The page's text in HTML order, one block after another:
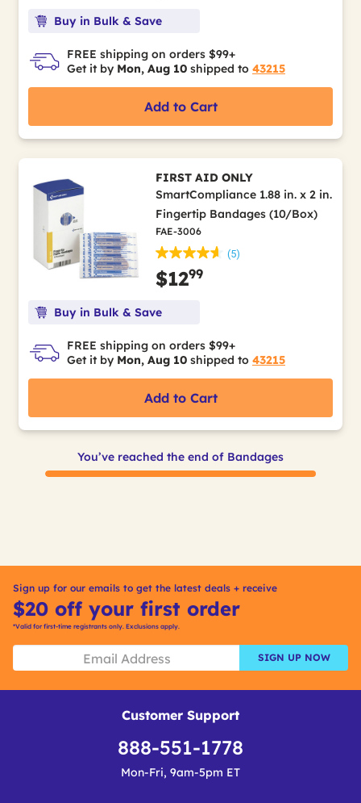
Buy in Bulk & Save
FREE shipping on orders $99+
Get it by Mon, Aug 10 shipped to 43215
Add to Cart
FIRST AID ONLY
SmartCompliance 1.88 in. x 2 in.
Fingertip Bandages (10/Box)
FAE-3006
(5)
$1299
Buy in Bulk & Save
FREE shipping on orders $99+
Get it by Mon, Aug 10 shipped to 43215
Add to Cart
You’ve reached the end of Bandages
Sign up for our emails to get the latest deals + receive
$20 off your first order
*Valid for first-time registrants only. Exclusions apply.
SIGN UP NOW
Customer Support
888-551-1778
Mon-Fri, 9am-5pm ET